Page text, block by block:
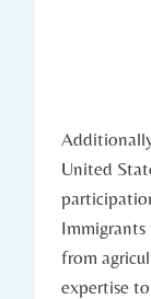
United
Immigrants​
from
expertise